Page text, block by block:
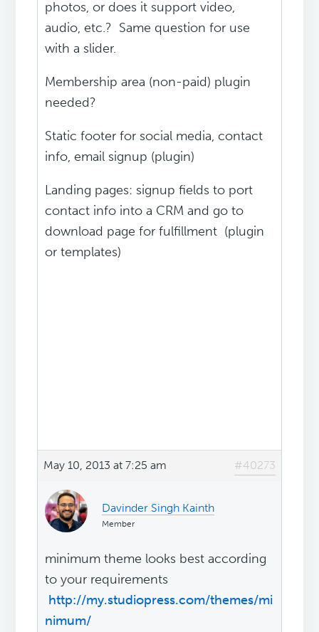
photos, or does it support video,
audio, etc.? Same question for use
with a slider.
Membership area (non-paid) plugin
needed?
Static footer for social media, contact
info, email signup (plugin)
Landing pages: signup fields to port
contact info into a CRM and go to
download page for fulfillment (plugin
or templates)
May 10, 2013 at 7:25 am #40273
Davinder Singh Kainth
Member
minimum theme looks best according
to your requirements
http://my.studiopress.com/themes/mi
nimum/